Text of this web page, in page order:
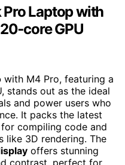
Laptop with
GPU
with M4 Pro, featuring a
stands out as the ideal
and power users who
It packs the latest
compiling code and
like 3D rendering. The
offers stunning